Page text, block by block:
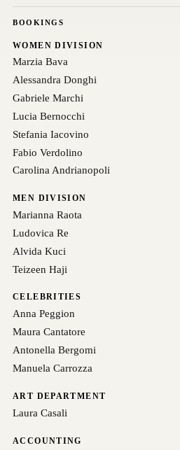
BOOKINGS
WOMEN DIVISION
Marzia Bava
Alessandra Donghi
Gabriele Marchi
Lucia Bernocchi
Stefania Iacovino
Fabio Verdolino
Carolina Andrianopoli
MEN DIVISION
Marianna Raota
Ludovica Re
Alvida Kuci
Teizeen Haji
CELEBRITIES
Anna Peggion
Maura Cantatore
Antonella Bergomi
Manuela Carrozza
ART DEPARTMENT
Laura Casali
ACCOUNTING